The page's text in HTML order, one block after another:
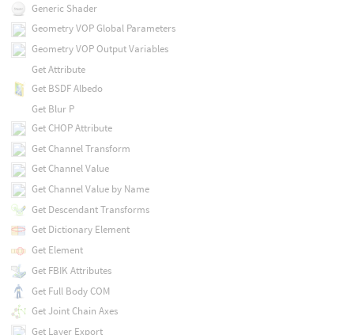
Generic Shader
Geometry VOP Global Parameters
Geometry VOP Output Variables
Get Attribute
Get BSDF Albedo
Get Blur P
Get CHOP Attribute
Get Channel Transform
Get Channel Value
Get Channel Value by Name
Get Descendant Transforms
Get Dictionary Element
Get Element
Get FBIK Attributes
Get Full Body COM
Get Joint Chain Axes
Get Layer Export